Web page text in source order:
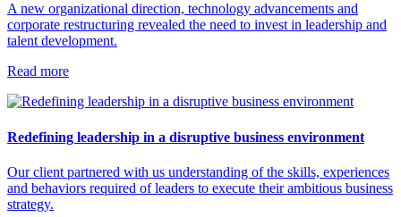
A new organizational direction, technology advancements and
corporate restructuring revealed the need to invest in leadership and
talent development.
Read more
Redefining leadership in a disruptive business environment
Our client partnered with us understanding of the skills, experiences
and behaviors required of leaders to execute their ambitious business
strategy.